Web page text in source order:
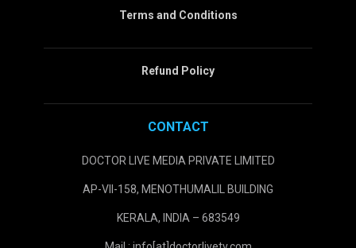
Terms and Conditions
Refund Policy
CONTACT
DOCTOR LIVE MEDIA PRIVATE LIMITED
AP-VII-158, MENOTHUMALIL BUILDING
KERALA, INDIA – 683549